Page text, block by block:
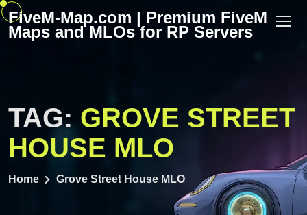
Skip
FiveM-Map.com | Premium FiveM
Maps and MLOs for RP Servers
TAG: GROVE STREET
HOUSE MLO
Home Grove Street House MLO